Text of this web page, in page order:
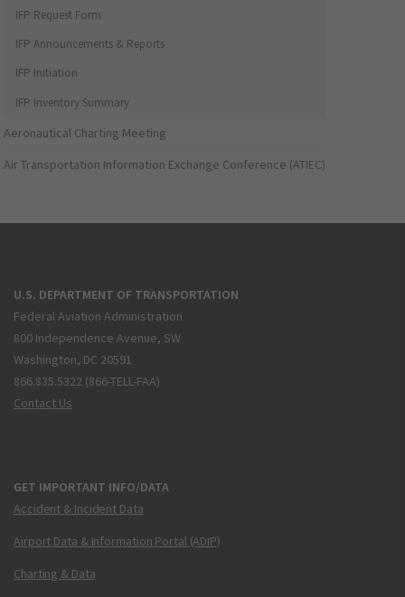
IFP Request Form
IFP Announcements & Reports
IFP Initiation
IFP Inventory Summary
Aeronautical Charting Meeting
Air Transportation Information Exchange Conference (ATIEC)
U.S. DEPARTMENT OF TRANSPORTATION
Federal Aviation Administration
800 Independence Avenue, SW
Washington, DC 20591
866.835.5322 (866-TELL-FAA)
Contact Us
GET IMPORTANT INFO/DATA
Accident & Incident Data
Airport Data & Information Portal (ADIP)
Charting & Data